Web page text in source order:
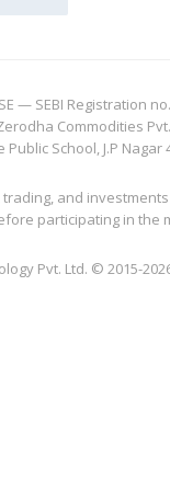
— SEBI Registration
Commodities
School, J.P
trading, and
participating in
Pvt. Ltd. © 2015-